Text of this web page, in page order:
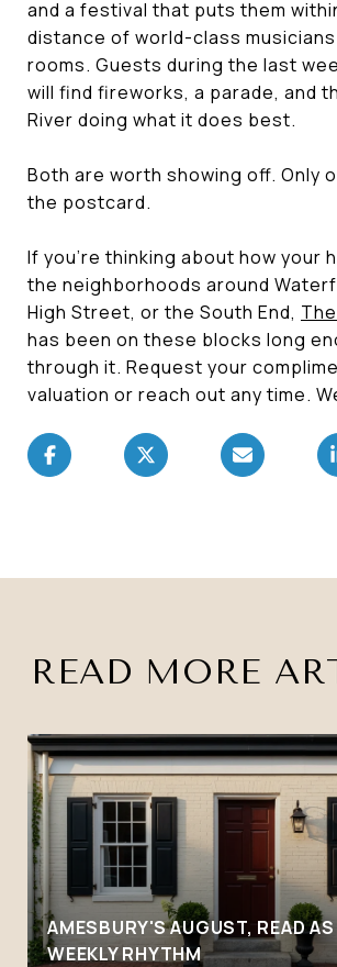
and a festival that puts them
distance of world-class musicians
rooms. Guests during the last
will find fireworks, a parade, and
River doing what it does best.
Both are worth showing off. Only
the postcard.
If you're thinking about how your
the neighborhoods around
High Street, or the South End,
has been on these blocks long
through it. Request your
valuation or reach out any time.
READ MORE
AMESBURY'S AUGUST, READ
WEEKLY RHYTHM